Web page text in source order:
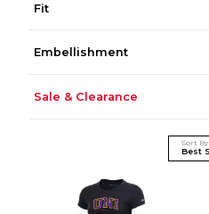
Fit
Embellishment
Sale & Clearance
Sort By